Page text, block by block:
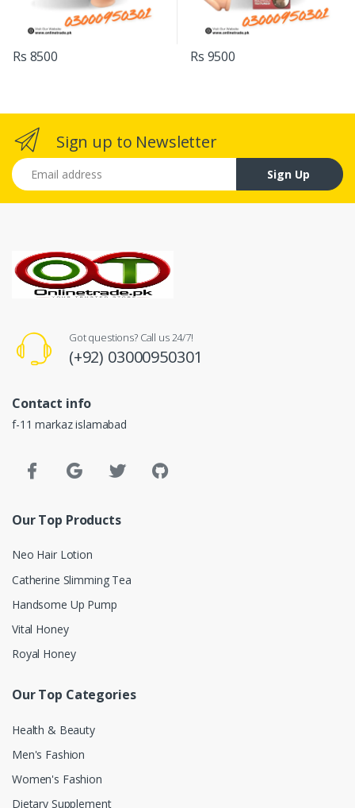
Rs 8500 Rs 9500
Sign up to Newsletter
Email address
Sign Up
Got questions? Call us 24/7!
(+92) 03000950301
Contact info
f-11 markaz islamabad
Our Top Products
Neo Hair Lotion
Catherine Slimming Tea
Handsome Up Pump
Vital Honey
Royal Honey
Our Top Categories
Health & Beauty
Men's Fashion
Women's Fashion
Dietary Supplement